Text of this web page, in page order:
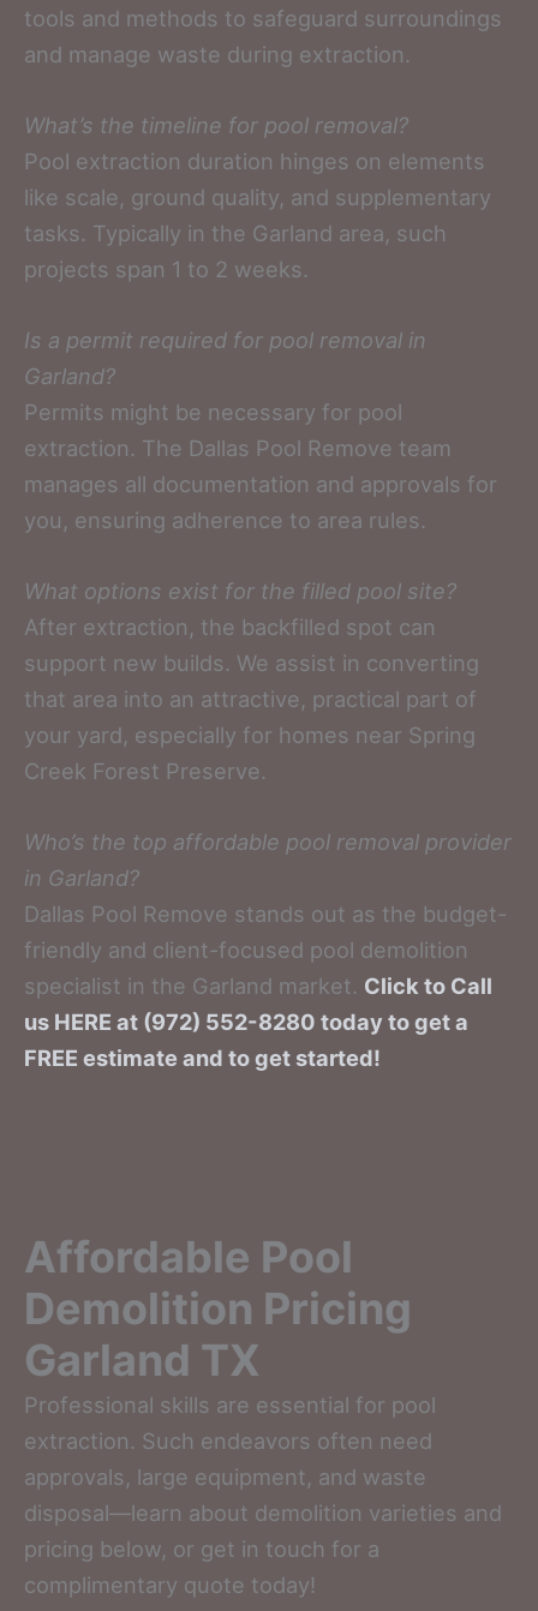
tools and methods to safeguard surroundings
and manage waste during extraction.
What’s the timeline for pool removal?
Pool extraction duration hinges on elements
like scale, ground quality, and supplementary
tasks. Typically in the Garland area, such
projects span 1 to 2 weeks.
Is a permit required for pool removal in
Garland?
Permits might be necessary for pool
extraction. The Dallas Pool Remove team
manages all documentation and approvals for
you, ensuring adherence to area rules.
What options exist for the filled pool site?
After extraction, the backfilled spot can
support new builds. We assist in converting
that area into an attractive, practical part of
your yard, especially for homes near Spring
Creek Forest Preserve.
Who’s the top affordable pool removal provider
in Garland?
Dallas Pool Remove stands out as the budget-
friendly and client-focused pool demolition
specialist in the Garland market. Click to Call
us HERE at (972) 552-8280 today to get a
FREE estimate and to get started!
Affordable Pool
Demolition Pricing
Garland TX
Professional skills are essential for pool
extraction. Such endeavors often need
approvals, large equipment, and waste
disposal—learn about demolition varieties and
pricing below, or get in touch for a
complimentary quote today!